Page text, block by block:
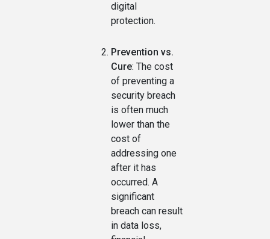
digital
protection.
Prevention vs.
Cure: The cost
of preventing a
security breach
is often much
lower than the
cost of
addressing one
after it has
occurred. A
significant
breach can result
in data loss,